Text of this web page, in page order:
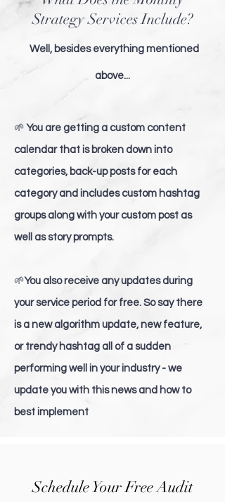
Strategy Services Include?
Well, besides everything mentioned
above...
🌱 You are getting a custom content
calendar that is broken down into
categories, back-up posts for each
category and includes custom hashtag
groups along with your custom post as
well as story prompts.
🌱You also receive any updates during
your service period for free. So say there
is a new algorithm update, new feature,
or trendy hashtag all of a sudden
performing well in your industry - we
update you with this news and how to
best implement
Schedule Your Free Audit